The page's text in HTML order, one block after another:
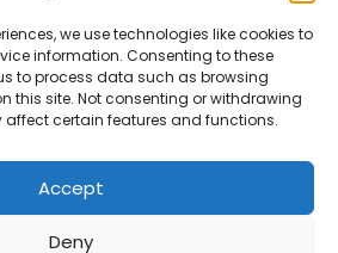
we use technologies like cookies to
information. Consenting to these
to process data such as browsing
this site. Not consenting or withdrawing
certain features and functions.
Accept
Deny
Finds 4,962 Security Flaws
is being closely examined by a
AI to…